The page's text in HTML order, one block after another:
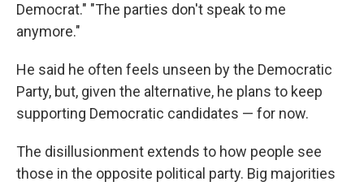
Democrat." "The parties don't speak to me
anymore."
He said he often feels unseen by the Democratic
Party, but, given the alternative, he plans to keep
supporting Democratic candidates — for now.
The disillusionment extends to how people see
those in the opposite political party. Big majorities